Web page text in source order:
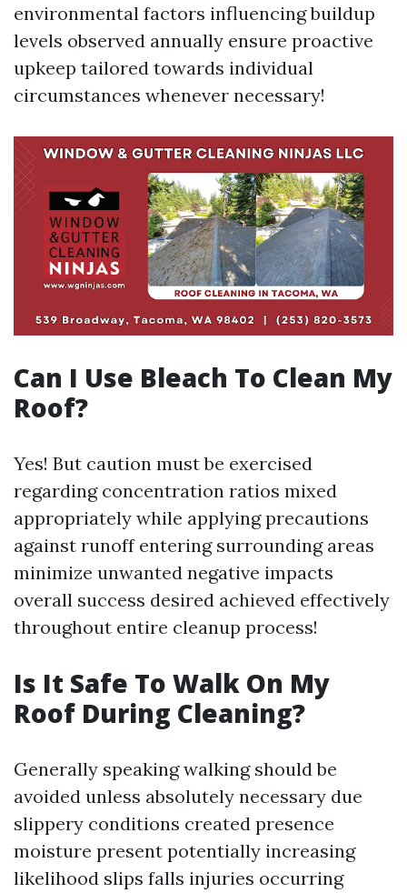
environmental factors influencing buildup
levels observed annually ensure proactive
upkeep tailored towards individual
circumstances whenever necessary!
Can I Use Bleach To Clean My
Roof?
Yes! But caution must be exercised
regarding concentration ratios mixed
appropriately while applying precautions
against runoff entering surrounding areas
minimize unwanted negative impacts
overall success desired achieved effectively
throughout entire cleanup process!
Is It Safe To Walk On My
Roof During Cleaning?
Generally speaking walking should be
avoided unless absolutely necessary due
slippery conditions created presence
moisture present potentially increasing
likelihood slips falls injuries occurring